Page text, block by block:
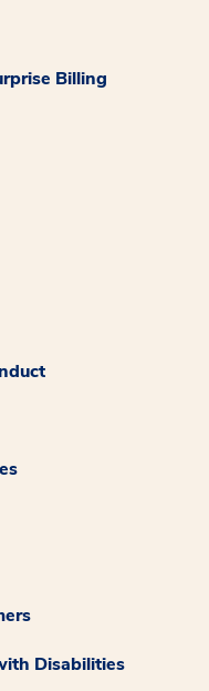
Billing
Disabilities